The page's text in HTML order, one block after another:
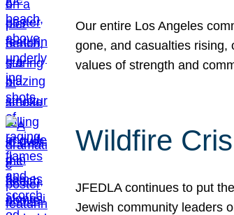
Our entire Los Angeles
gone, and casualties rising,
values of strength and
Wildfire
JFEDLA continues to put
Jewish community leaders